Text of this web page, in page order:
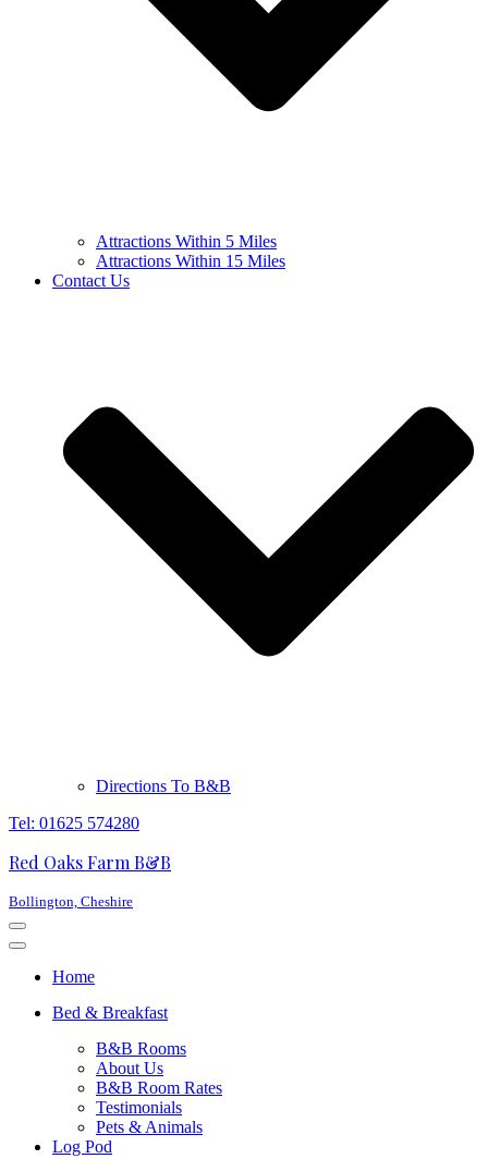
Attractions Within 5 Miles
Attractions Within 15 Miles
Contact Us
Directions To B&B
Tel: 01625 574280
Red Oaks Farm B&B
Bollington, Cheshire
Navigation
Menu
Navigation
Home
Bed & Breakfast
B&B Rooms
About Us
B&B Room Rates
Testimonials
Pets & Animals
Log Pod